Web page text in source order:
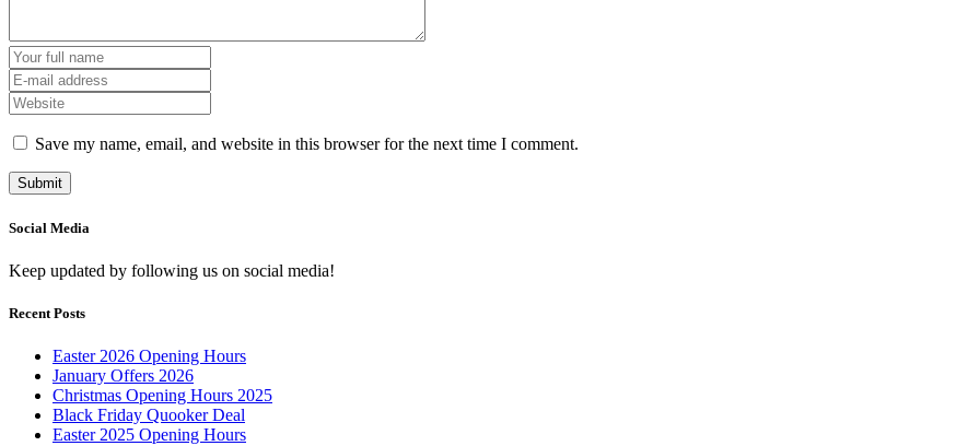
Save my name, email, and website in this browser for the next time I comment.
Social Media
Keep updated by following us on social media!
Recent Posts
Easter 2026 Opening Hours
January Offers 2026
Christmas Opening Hours 2025
Black Friday Quooker Deal
Easter 2025 Opening Hours